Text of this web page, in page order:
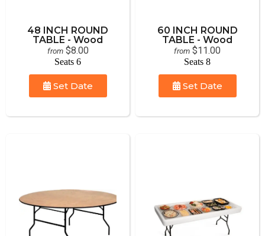
48 INCH ROUND
TABLE - Wood
from $8.00
Seats 6
Set Date
60 INCH ROUND
TABLE - Wood
from $11.00
Seats 8
Set Date